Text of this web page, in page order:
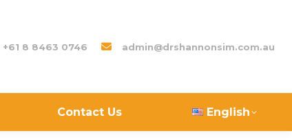
+61 8 8463 0746 admin@drshannonsim.com.au
Contact Us English